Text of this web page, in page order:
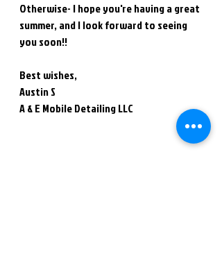
Otherwise- I hope you're having a great
summer, and I look forward to seeing
you soon!!
Best wishes,
Austin S
A & E Mobile Detailing LLC